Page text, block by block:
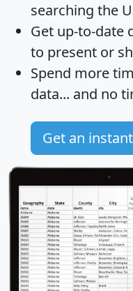
searching the
Get up-to-date
to present or
Spend more
data... and no
Get an